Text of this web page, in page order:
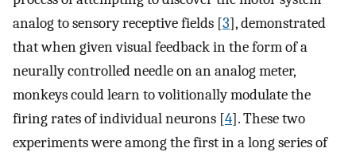
analog to sensory receptive fields [3], demonstrated
that when given visual feedback in the form of a
neurally controlled needle on an analog meter,
monkeys could learn to volitionally modulate the
firing rates of individual neurons [4]. These two
experiments were among the first in a long series of